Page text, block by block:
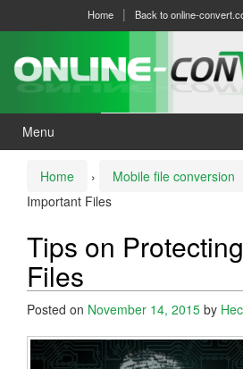
menu
Home Back to online-
Menu
Home › Mobile file conversion
Important Files
Tips on
Files
Posted on November 14, 2015 by